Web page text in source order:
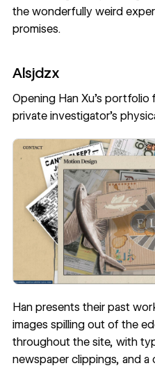
the wonderfully weird
promises.
Alsjdzx
Opening Han Xu’s portfolio
private investigator’s
Han presents their past
images spilling out of the
throughout the site, with
newspaper clippings, and